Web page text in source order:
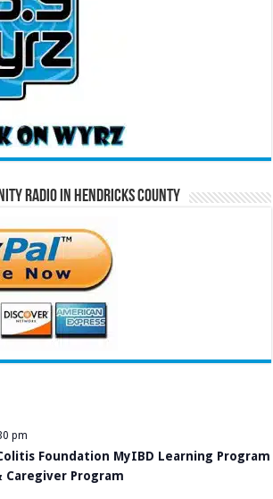
Radio in Hendricks County
pm
Foundation MyIBD Learning Program
Caregiver Program